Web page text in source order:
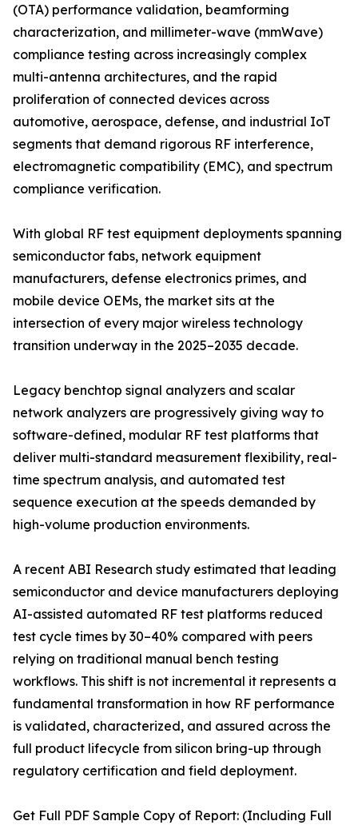
(OTA) performance validation, beamforming
characterization, and millimeter-wave (mmWave)
compliance testing across increasingly complex
multi-antenna architectures, and the rapid
proliferation of connected devices across
automotive, aerospace, defense, and industrial IoT
segments that demand rigorous RF interference,
electromagnetic compatibility (EMC), and spectrum
compliance verification.
With global RF test equipment deployments spanning
semiconductor fabs, network equipment
manufacturers, defense electronics primes, and
mobile device OEMs, the market sits at the
intersection of every major wireless technology
transition underway in the 2025–2035 decade.
Legacy benchtop signal analyzers and scalar
network analyzers are progressively giving way to
software-defined, modular RF test platforms that
deliver multi-standard measurement flexibility, real-
time spectrum analysis, and automated test
sequence execution at the speeds demanded by
high-volume production environments.
A recent ABI Research study estimated that leading
semiconductor and device manufacturers deploying
AI-assisted automated RF test platforms reduced
test cycle times by 30–40% compared with peers
relying on traditional manual bench testing
workflows. This shift is not incremental it represents a
fundamental transformation in how RF performance
is validated, characterized, and assured across the
full product lifecycle from silicon bring-up through
regulatory certification and field deployment.
Get Full PDF Sample Copy of Report: (Including Full